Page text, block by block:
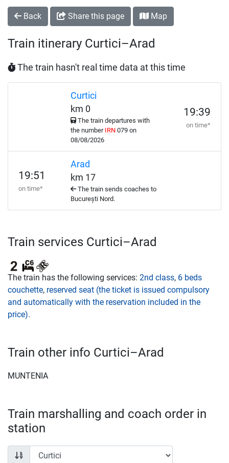
Back Share this page Map
Train itinerary Curtici–Arad
The train hasn't real time data at this time
Curtici
km 0
The train departures with
the number IRN079 on
08/08/2026
19:39
on time*
19:51
on time*
Arad
km 17
The train sends coaches to
București Nord.
Train services Curtici–Arad
The train has the following services: 2nd class, 6 beds
couchette, reserved seat (the ticket is issued compulsory
and automatically with the reservation included in the
price).
Train other info Curtici–Arad
MUNTENIA
Train marshalling and coach order in
station